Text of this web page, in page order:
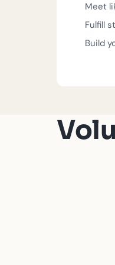
Meet
Fulfill
Build